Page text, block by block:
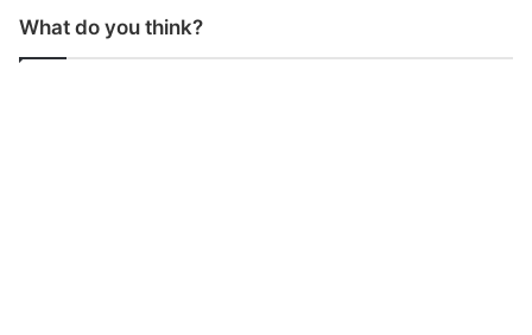
What do you think?